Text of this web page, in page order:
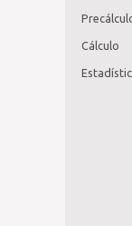
Cálculo